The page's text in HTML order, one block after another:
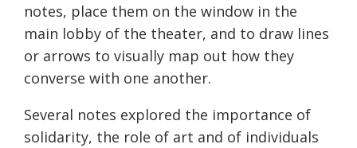
notes, place them on the window in the
main lobby of the theater, and to draw lines
or arrows to visually map out how they
converse with one another.
Several notes explored the importance of
solidarity, the role of art and of individuals